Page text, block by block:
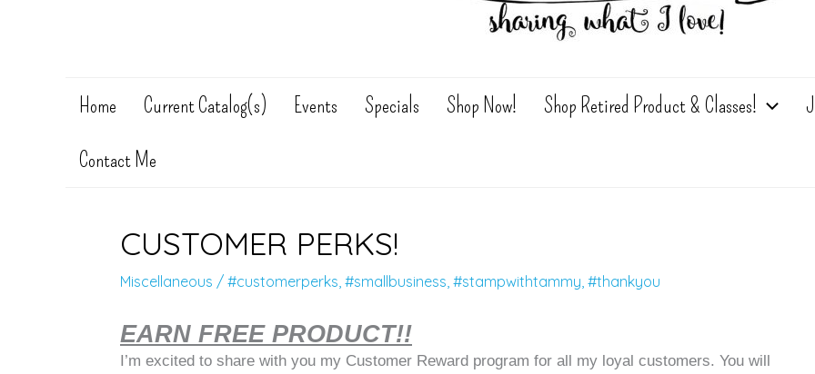
Home Current Catalog(s) Events Specials Shop Now! Shop Retired Product & Classes!
Contact Me
CUSTOMER PERKS!
Miscellaneous / #customerperks, #smallbusiness, #stampwithtammy, #thankyou
EARN FREE PRODUCT!!
I’m excited to share with you my Customer Reward program for all my loyal customers. You will